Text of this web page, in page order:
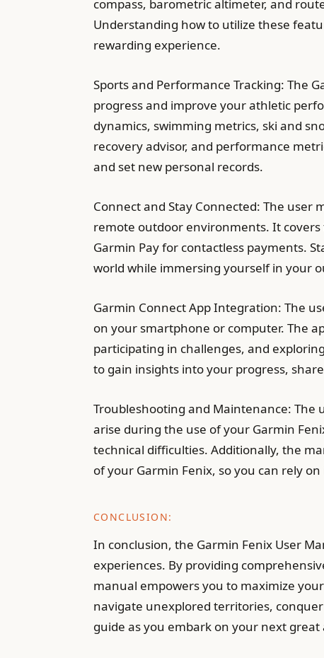
compass, barometric altimeter, and
Understanding how to utilize these
rewarding experience.
Sports and Performance Tracking: The
progress and improve your athletic
dynamics, swimming metrics, ski and
recovery advisor, and performance
and set new personal records.
Connect and Stay Connected: The
remote outdoor environments. It
Garmin Pay for contactless payments.
world while immersing yourself in your
Garmin Connect App Integration: The
on your smartphone or computer. The
participating in challenges, and
to gain insights into your progress,
Troubleshooting and Maintenance: The
arise during the use of your Garmin
technical difficulties. Additionally, the
of your Garmin Fenix, so you can rely
CONCLUSION:
In conclusion, the Garmin Fenix User
experiences. By providing
manual empowers you to maximize
navigate unexplored territories,
guide as you embark on your next